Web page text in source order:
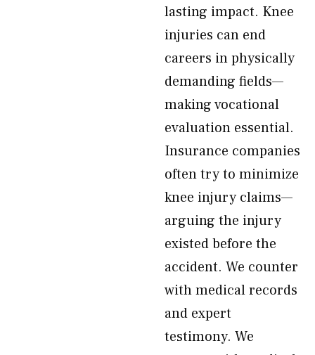
lasting impact. Knee
injuries can end
careers in physically
demanding fields—
making vocational
evaluation essential.
Insurance companies
often try to minimize
knee injury claims—
arguing the injury
existed before the
accident. We counter
with medical records
and expert
testimony. We